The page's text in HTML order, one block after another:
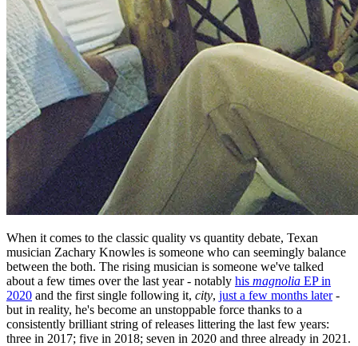
When it comes to the classic quality vs quantity debate, Texan
musician Zachary Knowles is someone who can seemingly balance
between the both. The rising musician is someone we've talked
about a few times over the last year - notably his magnolia EP in
2020 and the first single following it, city, just a few months later-
but in reality, he's become an unstoppable force thanks to a
consistently brilliant string of releases littering the last few years:
three in 2017; five in 2018; seven in 2020 and three already in 2021.